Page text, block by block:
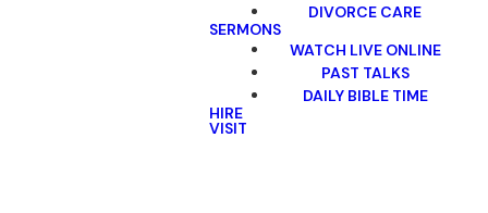
DIVORCE CARE
SERMONS
WATCH LIVE ONLINE
PAST TALKS
DAILY BIBLE TIME
HIRE
VISIT